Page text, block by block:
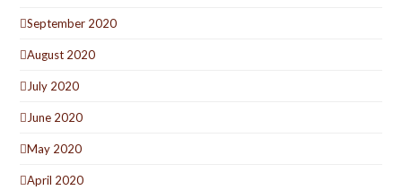
September 2020
August 2020
July 2020
June 2020
May 2020
April 2020